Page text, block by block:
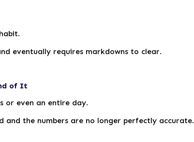
eventually requires markdowns to clear.
of It
or even an entire day.
and the numbers are no longer perfectly accurate.